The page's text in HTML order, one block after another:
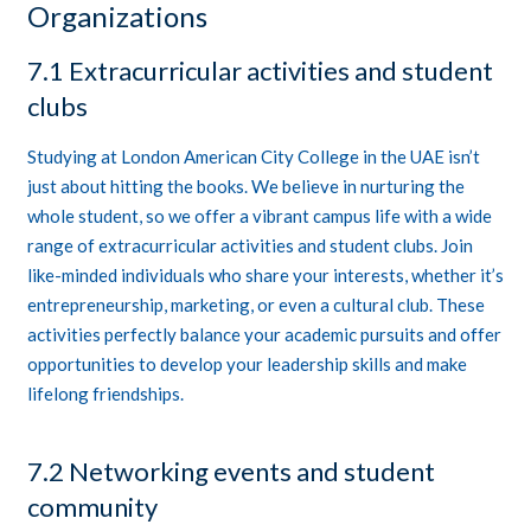
Organizations
7.1 Extracurricular activities and student
clubs
Studying at London American City College in the UAE isn’t
just about hitting the books. We believe in nurturing the
whole student, so we offer a vibrant campus life with a wide
range of extracurricular activities and student clubs. Join
like-minded individuals who share your interests, whether it’s
entrepreneurship, marketing, or even a cultural club. These
activities perfectly balance your academic pursuits and offer
opportunities to develop your leadership skills and make
lifelong friendships.
7.2 Networking events and student
community